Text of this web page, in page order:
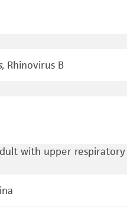
Rhinovirus B
with upper respiratory